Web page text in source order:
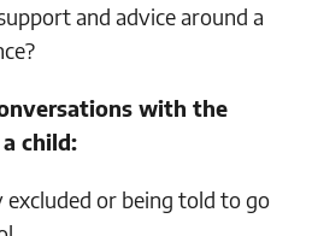
and advice around a
with the
child:
excluded or being told to go